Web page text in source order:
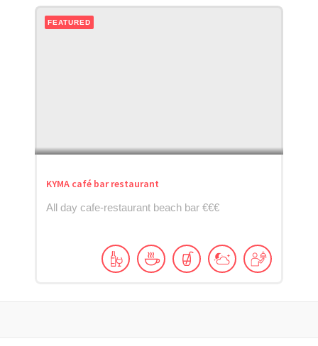
FEATURED
KYMA café bar restaurant
All day cafe-restaurant beach bar €€€